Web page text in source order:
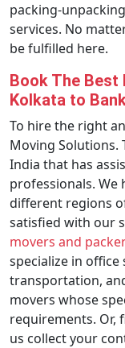
packing-
services. No
be fulfilled here.
Book The
Kolkata to
To hire the right
Moving Solutions.
India that has
professionals. We
different regions
satisfied with our
movers and
specialize in
transportation,
movers whose
requirements. Or,
us collect your